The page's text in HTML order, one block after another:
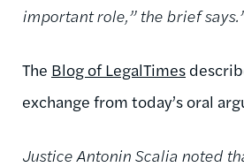
important role,” the brief
The Blog of LegalTimes
exchange from today’s oral
Justice Antonin Scalia noted